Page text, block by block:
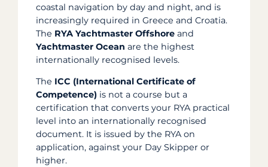
coastal navigation by day and night, and is
increasingly required in Greece and Croatia.
The RYA Yachtmaster Offshore and
Yachtmaster Ocean are the highest
internationally recognised levels.
The ICC (International Certificate of
Competence) is not a course but a
certification that converts your RYA practical
level into an internationally recognised
document. It is issued by the RYA on
application, against your Day Skipper or
higher.